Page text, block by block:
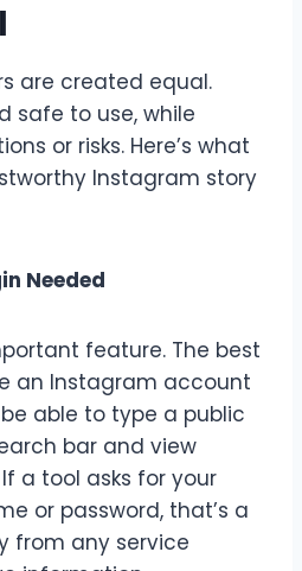
are created equal.
safe to use, while
or risks. Here’s what
Instagram story
Needed
feature. The best
an Instagram account
able to type a public
bar and view
a tool asks for your
or password, that’s a
from any service